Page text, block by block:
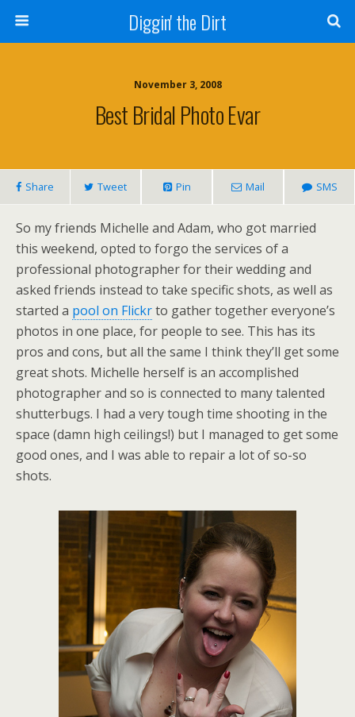
Diggin' the Dirt
November 3, 2008
Best Bridal Photo Evar
Share Tweet Pin Mail SMS
So my friends Michelle and Adam, who got married
this weekend, opted to forgo the services of a
professional photographer for their wedding and
asked friends instead to take specific shots, as well as
started a pool on Flickrto gather together everyone’s
photos in one place, for people to see. This has its
pros and cons, but all the same I think they’ll get some
great shots. Michelle herself is an accomplished
photographer and so is connected to many talented
shutterbugs. I had a very tough time shooting in the
space (damn high ceilings!) but I managed to get some
good ones, and I was able to repair a lot of so-so
shots.